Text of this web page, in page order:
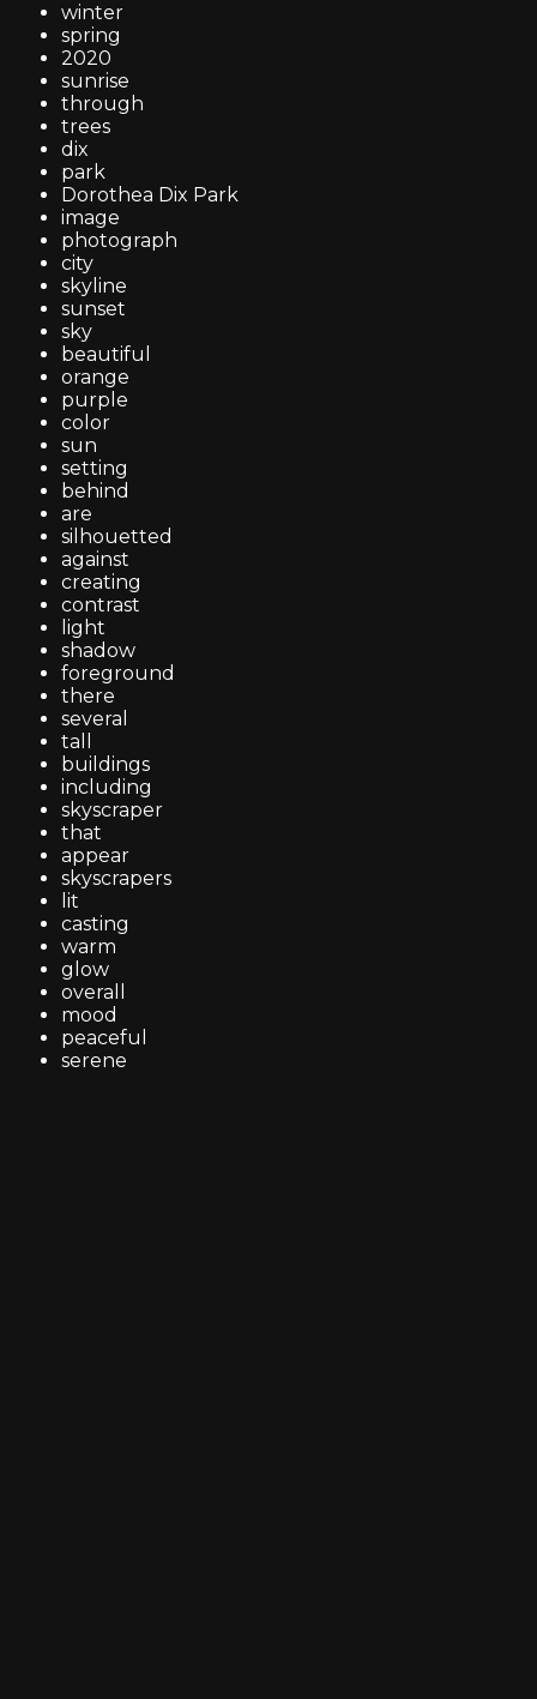
winter
spring
2020
sunrise
through
trees
dix
park
Dorothea Dix Park
image
photograph
city
skyline
sunset
sky
beautiful
orange
purple
color
sun
setting
behind
are
silhouetted
against
creating
contrast
light
shadow
foreground
there
several
tall
buildings
including
skyscraper
that
appear
skyscrapers
lit
casting
warm
glow
overall
mood
peaceful
serene